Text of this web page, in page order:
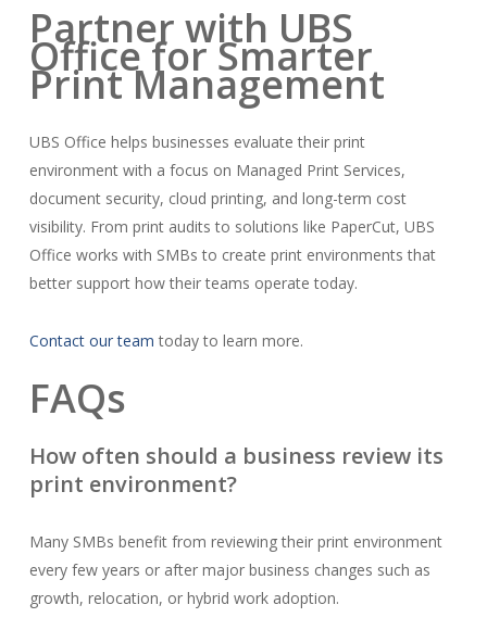
Partner with UBS
Office for Smarter
Print Management
UBS Office helps businesses evaluate their print
environment with a focus on Managed Print Services,
document security, cloud printing, and long-term cost
visibility. From print audits to solutions like PaperCut, UBS
Office works with SMBs to create print environments that
better support how their teams operate today.
Contact our team today to learn more.
FAQs
How often should a business review its
print environment?
Many SMBs benefit from reviewing their print environment
every few years or after major business changes such as
growth, relocation, or hybrid work adoption.